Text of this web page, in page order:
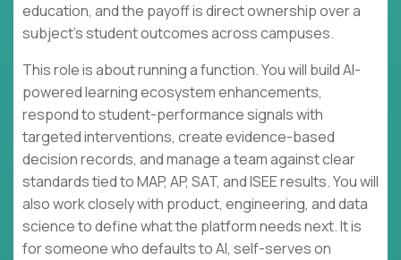
education, and the payoff is direct ownership over a
subject’s student outcomes across campuses.
This role is about running a function. You will build AI-
powered learning ecosystem enhancements,
respond to student-performance signals with
targeted interventions, create evidence-based
decision records, and manage a team against clear
standards tied to MAP, AP, SAT, and ISEE results. You will
also work closely with product, engineering, and data
science to define what the platform needs next. It is
for someone who defaults to AI, self-serves on